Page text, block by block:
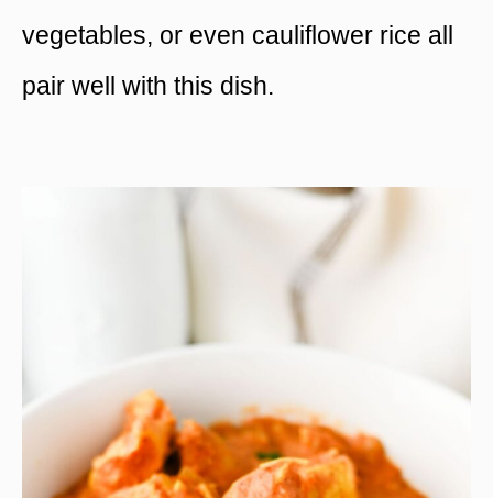
vegetables, or even cauliflower rice all
pair well with this dish.